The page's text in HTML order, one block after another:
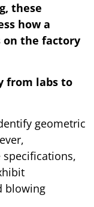
these
how a
the factory
from labs to
geometric
blowing